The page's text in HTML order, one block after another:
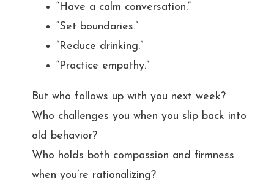
“Have a calm conversation.”
“Set boundaries.”
“Reduce drinking.”
“Practice empathy.”
But who follows up with you next week?
Who challenges you when you slip back into
old behavior?
Who holds both compassion and firmness
when you’re rationalizing?